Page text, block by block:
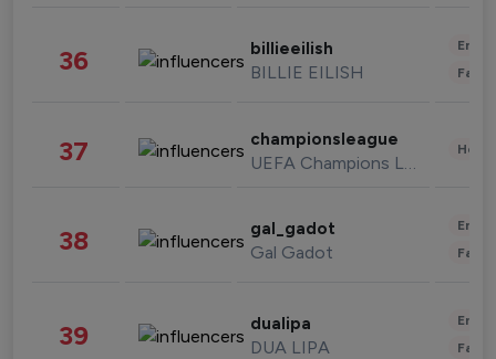
36 billieeilish
BILLIE EILISH
37 championsleague
UEFA Champions League
38 gal_gadot
Gal Gadot
39 dualipa
DUA LIPA